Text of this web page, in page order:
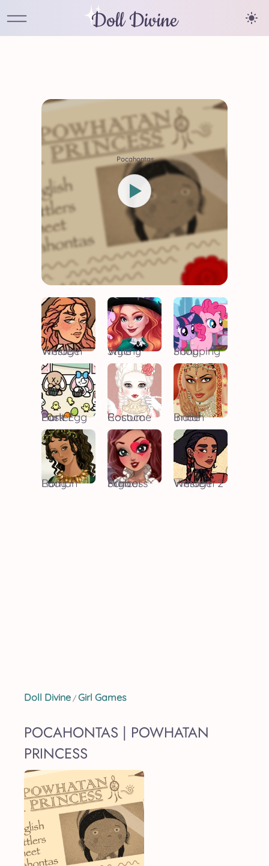
Doll Divine
Pocahontas
Vintage Western Witchy Style Pony Shopping
Easter Park Egg Hunt Rococo Costume Indian Bride
Roman Lady High School Princess Vintage Western 2
Doll Divine / Girl Games
POCAHONTAS | POWHATAN
PRINCESS